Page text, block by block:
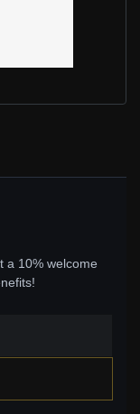
a 10% welcome